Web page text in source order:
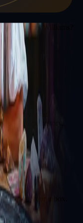
Thomas Williams
to review past
and session history.
to your inbox.